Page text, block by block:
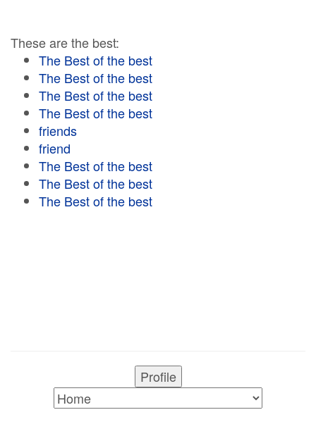
These are the best:
The Best of the best
The Best of the best
The Best of the best
The Best of the best
friends
friend
The Best of the best
The Best of the best
The Best of the best
Profile